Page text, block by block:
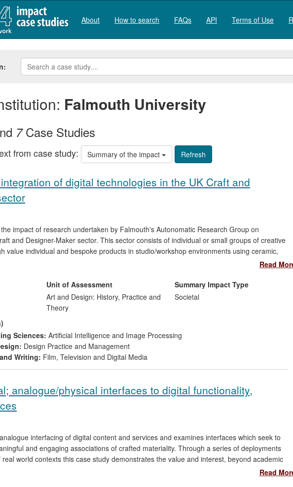
About How to search FAQs API Terms of Use
Falmouth University
7Case Studies
from case study: Summary of the impact
of digital technologies in the UK Craft and
impact of research undertaken by Falmouth's Autonomatic Research Group on
and Designer-Maker sector. This sector consists of individual or small groups of creative
value individual and bespoke products in studio/workshop environments using ceramic,
media. This sector has been slow to benefit from the digital economy for reasons
scale and bespoke manufacturing, increase accessibility, and provide opportunities for
creative development.
Read
Unit of Assessment
Art and Design: History, Practice and
Theory
Summary Impact Type
Societal
Sciences: Artificial Intelligence and Image Processing
Design Practice and Management
Writing: Film, Television and Digital Media
analogue/physical interfaces to digital functionality,
interfacing of digital content and services and examines interfaces which seek to
and engaging associations of crafted materiality. Through a series of deployments
world contexts this case study demonstrates the value and interest, beyond academic
Read